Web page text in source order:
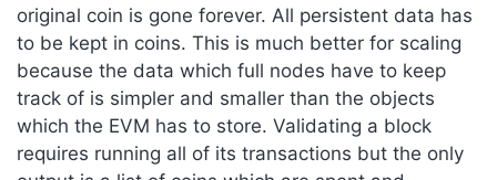
original coin is gone forever. All persistent data has
to be kept in coins. This is much better for scaling
because the data which full nodes have to keep
track of is simpler and smaller than the objects
which the EVM has to store. Validating a block
requires running all of its transactions but the only